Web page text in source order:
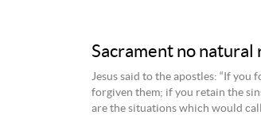
Sacrament no natural
Jesus said to the apostles: “If you
forgiven them; if you retain the
are the situations which would